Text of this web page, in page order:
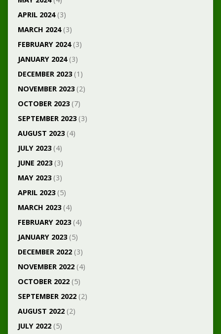
APRIL 2024(3)
MARCH 2024(3)
FEBRUARY 2024(3)
JANUARY 2024(3)
DECEMBER 2023(1)
NOVEMBER 2023(2)
OCTOBER 2023(7)
SEPTEMBER 2023(3)
AUGUST 2023(4)
JULY 2023(4)
JUNE 2023(3)
MAY 2023(3)
APRIL 2023(5)
MARCH 2023(4)
FEBRUARY 2023(4)
JANUARY 2023(5)
DECEMBER 2022(3)
NOVEMBER 2022(4)
OCTOBER 2022(5)
SEPTEMBER 2022(2)
AUGUST 2022(2)
JULY 2022(5)